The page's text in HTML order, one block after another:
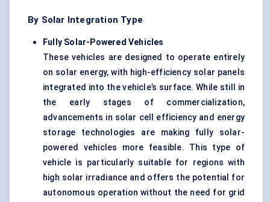
By Solar Integration Type
Fully Solar-Powered Vehicles
These vehicles are designed to operate entirely
on solar energy, with high-efficiency solar panels
integrated into the vehicle’s surface. While still in
the early stages of commercialization,
advancements in solar cell efficiency and energy
storage technologies are making fully solar-
powered vehicles more feasible. This type of
vehicle is particularly suitable for regions with
high solar irradiance and offers the potential for
autonomous operation without the need for grid